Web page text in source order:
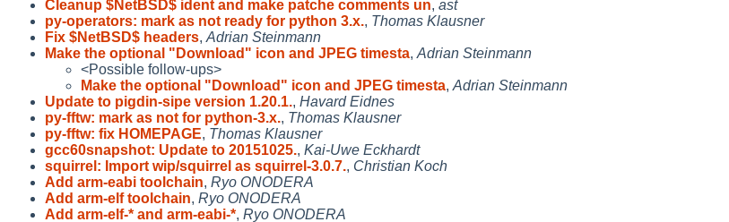
Cleanup $NetBSD$ ident and make patche comments un, ast
py-operators: mark as not ready for python 3.x., Thomas Klausner
Fix $NetBSD$ headers, Adrian Steinmann
Make the optional "Download" icon and JPEG timesta, Adrian Steinmann
<Possible follow-ups>
Make the optional "Download" icon and JPEG timesta, Adrian Steinmann
Update to pigdin-sipe version 1.20.1., Havard Eidnes
py-fftw: mark as not for python-3.x., Thomas Klausner
py-fftw: fix HOMEPAGE, Thomas Klausner
gcc60snapshot: Update to 20151025., Kai-Uwe Eckhardt
squirrel: Import wip/squirrel as squirrel-3.0.7., Christian Koch
Add arm-eabi toolchain, Ryo ONODERA
Add arm-elf toolchain, Ryo ONODERA
Add arm-elf-* and arm-eabi-*, Ryo ONODERA